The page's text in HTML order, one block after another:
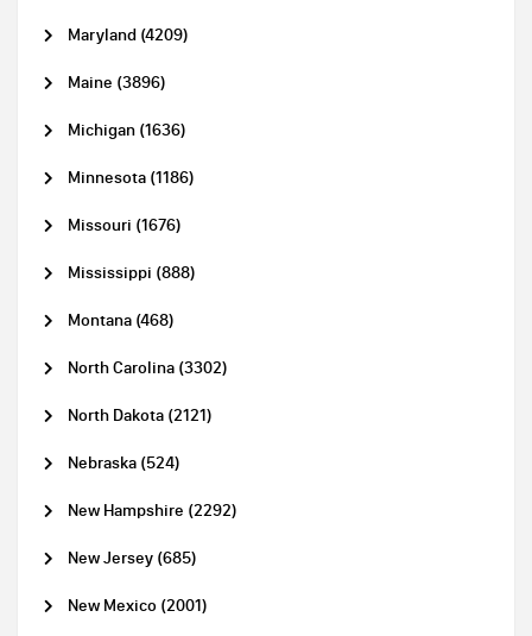
Maryland (4209)
Maine (3896)
Michigan (1636)
Minnesota (1186)
Missouri (1676)
Mississippi (888)
Montana (468)
North Carolina (3302)
North Dakota (2121)
Nebraska (524)
New Hampshire (2292)
New Jersey (685)
New Mexico (2001)